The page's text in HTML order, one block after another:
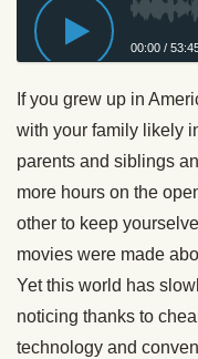
00:00 /
If you grew up in
with your family likely
parents and siblings
more hours on the
other to keep
movies were made
Yet this world has
noticing thanks to
technology and